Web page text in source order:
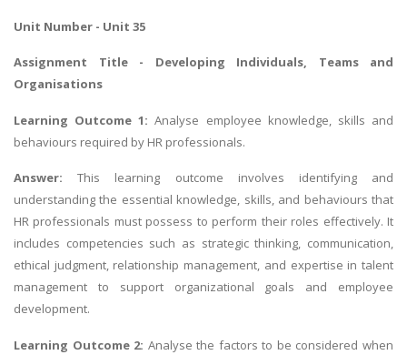
Unit Number - Unit 35
Assignment Title - Developing Individuals, Teams and
Organisations
Learning Outcome 1: Analyse employee knowledge, skills and
behaviours required by HR professionals.
Answer:This learning outcome involves identifying and
understanding the essential knowledge, skills, and behaviours that
HR professionals must possess to perform their roles effectively. It
includes competencies such as strategic thinking, communication,
ethical judgment, relationship management, and expertise in talent
management to support organizational goals and employee
development.
Learning Outcome 2: Analyse the factors to be considered when